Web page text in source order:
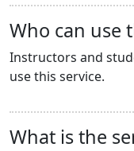
Who can use
Instructors and
use this service.
What is the